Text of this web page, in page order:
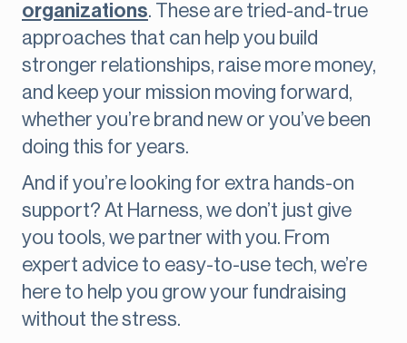
organizations. These are tried-and-true
approaches that can help you build
stronger relationships, raise more money,
and keep your mission moving forward,
whether you’re brand new or you’ve been
doing this for years.
And if you’re looking for extra hands-on
support? At Harness, we don’t just give
you tools, we partner with you. From
expert advice to easy-to-use tech, we’re
here to help you grow your fundraising
without the stress.